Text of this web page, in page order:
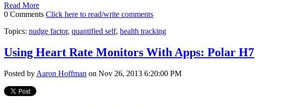
Read More
0 Comments Click here to read/write comments
Topics: nudge factor, quantified self, health tracking
Using Heart Rate Monitors With Apps: Polar H7
Posted by Aaron Hoffman on Nov 26, 2013 6:20:00 PM